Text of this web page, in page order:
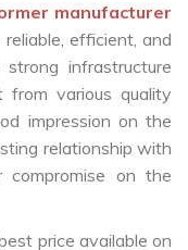
manufacturer
efficient, and
infrastructure
various quality
impression on the
relationship with
on the
price available on